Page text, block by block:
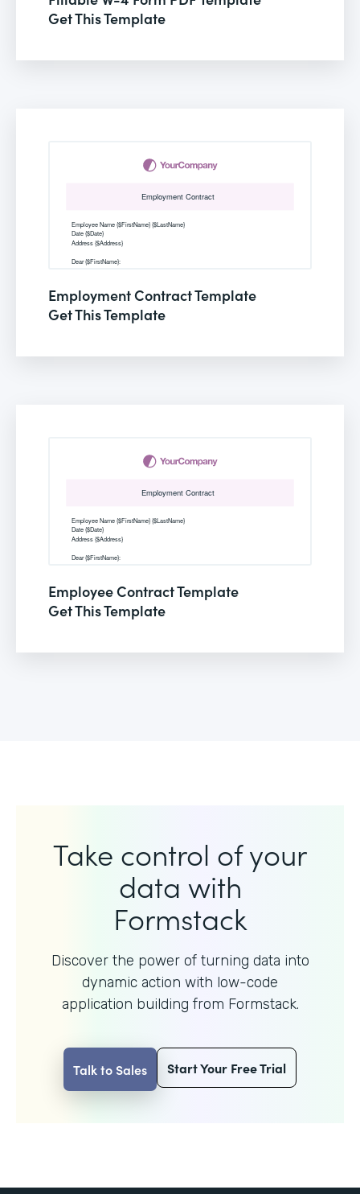
Get This Template
Employment Contract Template
Get This Template
Employee Contract Template
Get This Template
Take control of your
data with
Formstack
Discover the power of turning data into
dynamic action with low-code
application building from Formstack.
Talk to Sales Start Your Free Trial